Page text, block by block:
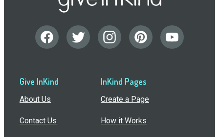
Give InKind
About Us
Contact Us
InKind Pages
Create a Page
How it Works